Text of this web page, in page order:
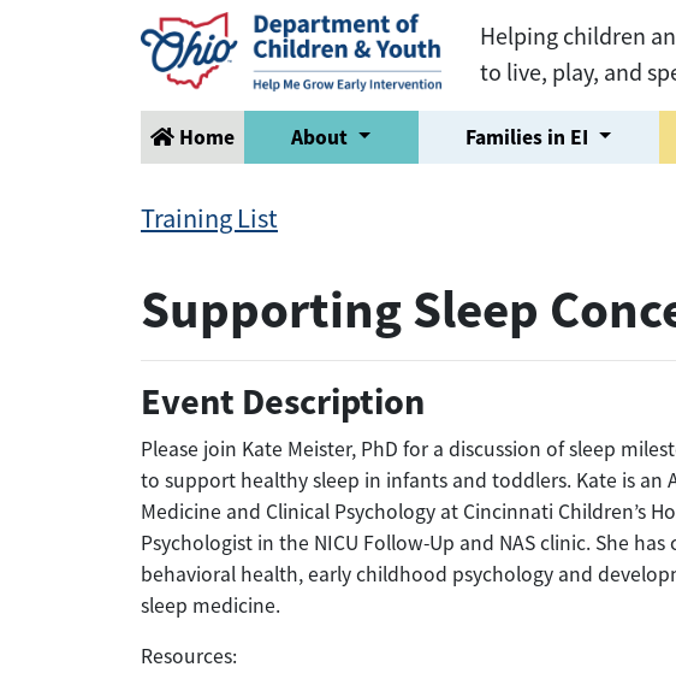
Helping children
to live, play, and
Home About Families in EI
Training List
Supporting Sleep
Event Description
Please join Kate Meister, PhD for a discussion of sleep
to support healthy sleep in infants and toddlers. Kate is an
Medicine and Clinical Psychology at Cincinnati Children’s
Psychologist in the NICU Follow-Up and NAS clinic. She
behavioral health, early childhood psychology and
sleep medicine.
Resources: